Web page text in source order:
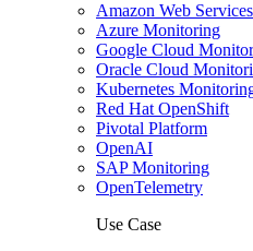
Amazon Web
Azure Monitoring
Google Cloud
Oracle Cloud
Kubernetes
Red Hat OpenShift
Pivotal Platform
OpenAI
SAP Monitoring
OpenTelemetry
Use Case